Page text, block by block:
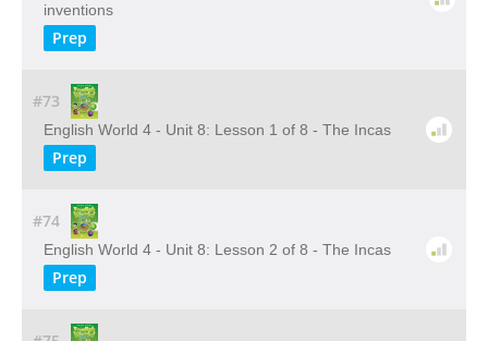
inventions
Prep
#73
English World 4 - Unit 8: Lesson 1 of 8 - The Incas
Prep
#74
English World 4 - Unit 8: Lesson 2 of 8 - The Incas
Prep